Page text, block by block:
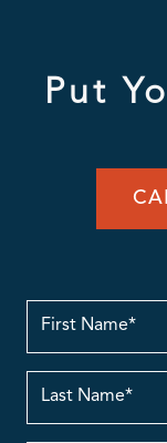
Put
Name
Name